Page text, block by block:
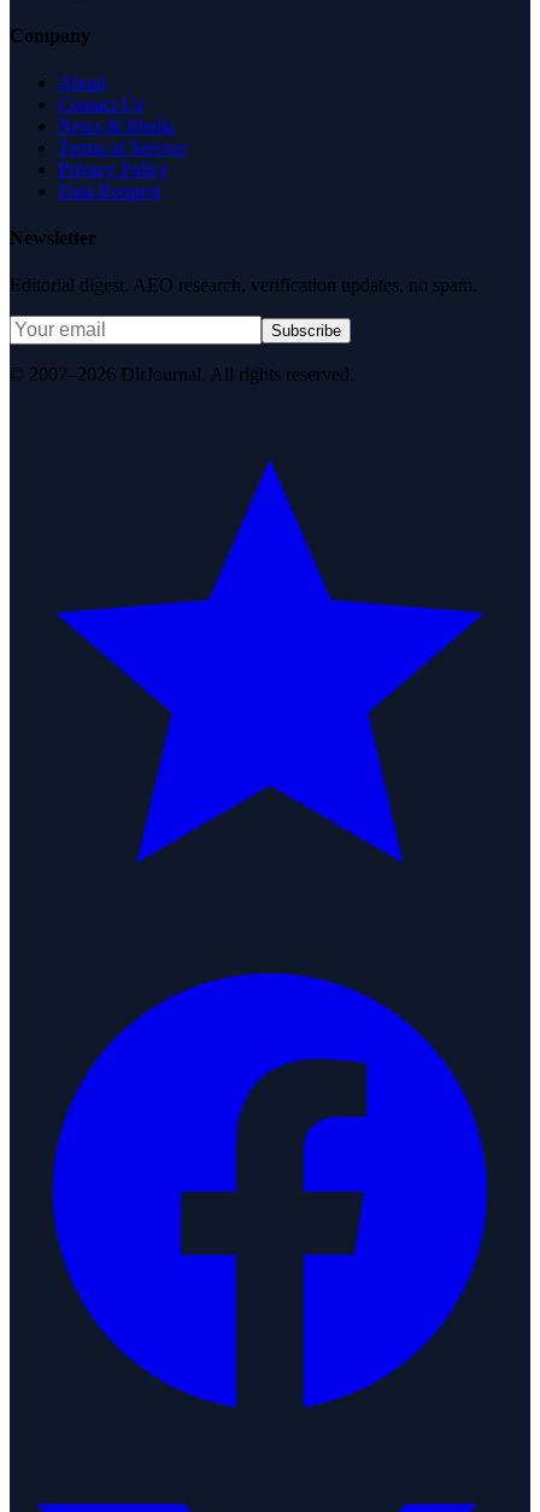
Company
About
Contact Us
News & Media
Terms of Service
Privacy Policy
Data Request
Newsletter
Editorial digest. AEO research, verification updates, no spam.
Subscribe
© 2007–2026 DirJournal. All rights reserved.